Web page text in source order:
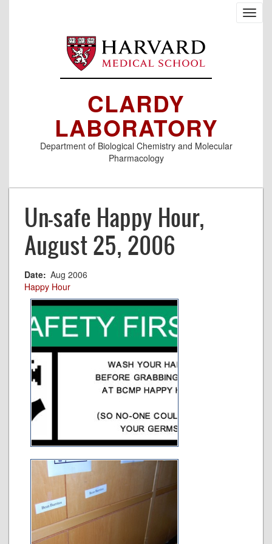
CLARDY
LABORATORY
Department of Biological Chemistry and Molecular
Pharmacology
Un-safe Happy Hour,
August 25, 2006
Date Aug 2006
Happy Hour